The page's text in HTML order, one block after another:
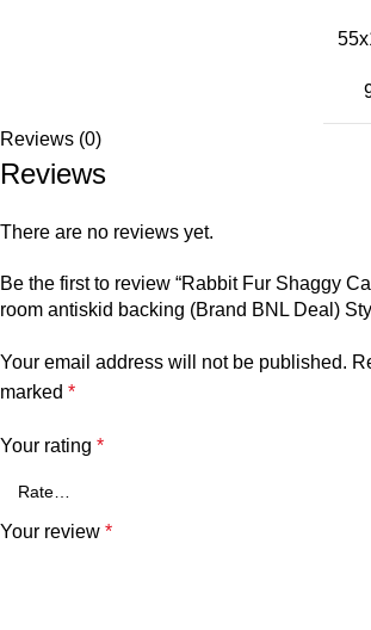
Reviews (0)
Reviews
There are no reviews yet.
Be the first to review “Rabbit Fur Shaggy
room antiskid backing (Brand BNL Deal)
Your email address will not be published.
marked *
Your rating *
Your review *